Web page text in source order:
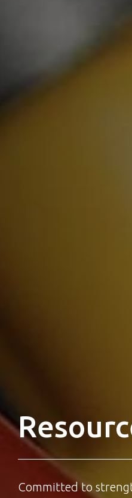
Committed to